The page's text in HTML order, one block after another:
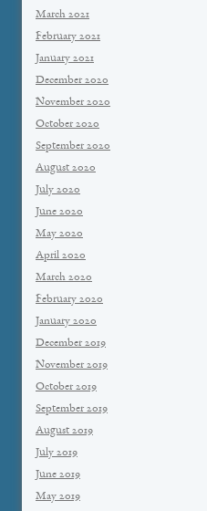
March 2021
February 2021
January 2021
December 2020
November 2020
October 2020
September 2020
August 2020
July 2020
June 2020
May 2020
April 2020
March 2020
February 2020
January 2020
December 2019
November 2019
October 2019
September 2019
August 2019
July 2019
June 2019
May 2019